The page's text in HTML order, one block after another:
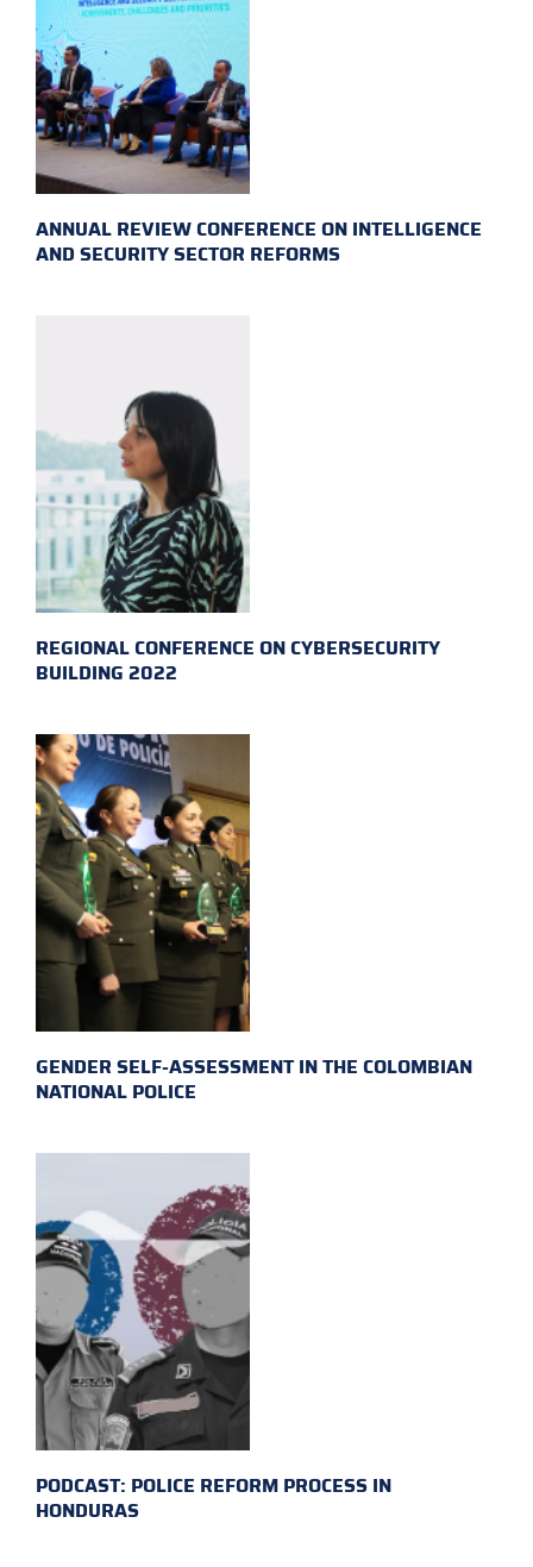
ANNUAL REVIEW CONFERENCE ON INTELLIGENCE
AND SECURITY SECTOR REFORMS
REGIONAL CONFERENCE ON CYBERSECURITY
BUILDING 2022
GENDER SELF-ASSESSMENT IN THE COLOMBIAN
NATIONAL POLICE
PODCAST: POLICE REFORM PROCESS IN
HONDURAS